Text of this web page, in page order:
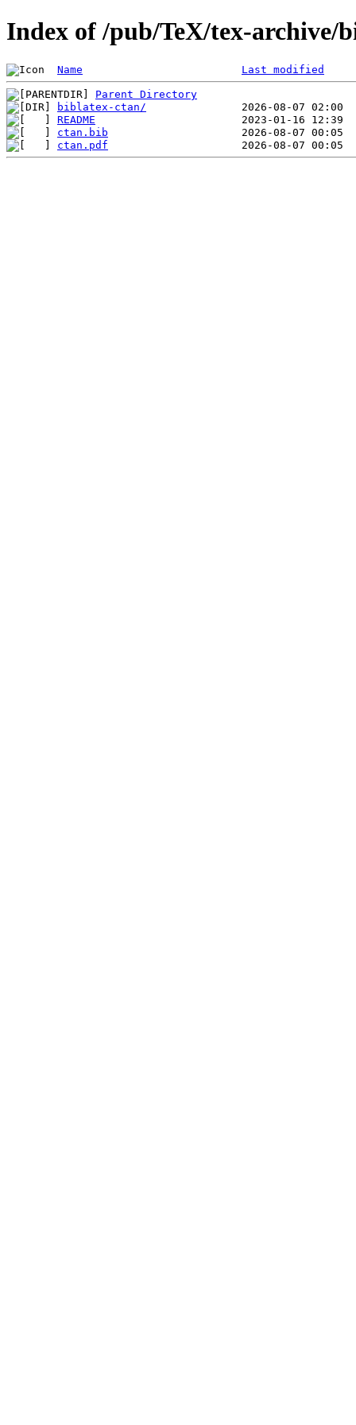
Index of /pub/TeX/tex-archive/
Name Last modified
Parent Directory
biblatex-ctan/
README
ctan.bib
ctan.pdf